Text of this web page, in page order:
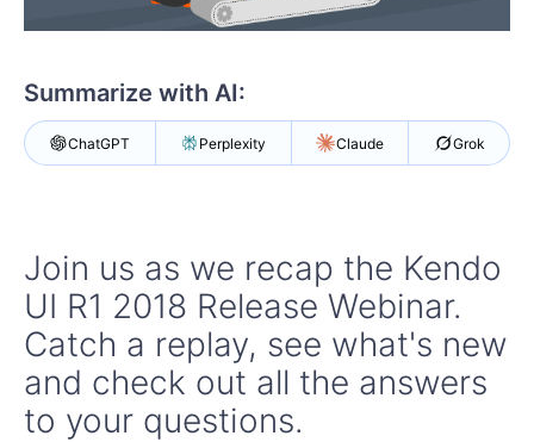
Summarize with AI:
ChatGPT Perplexity Claude Grok
Join us as we recap the Kendo
UI R1 2018 Release Webinar.
Catch a replay, see what's new
and check out all the answers
to your questions.